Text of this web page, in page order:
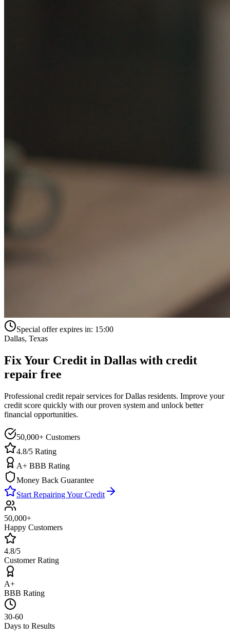
Special offer expires in: 15:00
Dallas, Texas
Fix Your Credit in Dallas with credit
repair free
Professional credit repair services forDallas residents. Improve your
credit score quickly with our proven system and unlock better
financial opportunities.
50,000+ Customers
4.8/5 Rating
A+ BBB Rating
Money Back Guarantee
Start Repairing Your Credit
50,000+
Happy Customers
4.8/5
Customer Rating
A+
BBB Rating
30-60
Days to Results